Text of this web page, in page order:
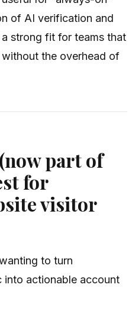
of AI verification and
strong fit for teams that
the overhead of
part of
for
visitor
to turn
into actionable account